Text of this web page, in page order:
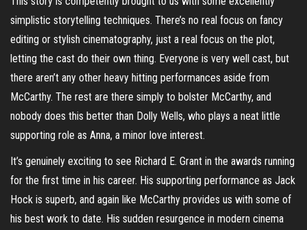
simplistic storytelling techniques. There’s no real focus on fancy
editing or stylish cinematography, just a real focus on the plot,
letting the cast do their own thing. Everyone is very well cast, but
there aren’t any other heavy hitting performances aside from
McCarthy. The rest are there simply to bolster McCarthy, and
nobody does this better than Dolly Wells, who plays a neat little
supporting role as Anna, a minor love interest.
It’s genuinely exciting to see Richard E. Grant in the awards running
for the first time in his career. His supporting performance as Jack
Hock is superb, and again like McCarthy provides us with some of
his best work to date. His sudden resurgence in modern cinema